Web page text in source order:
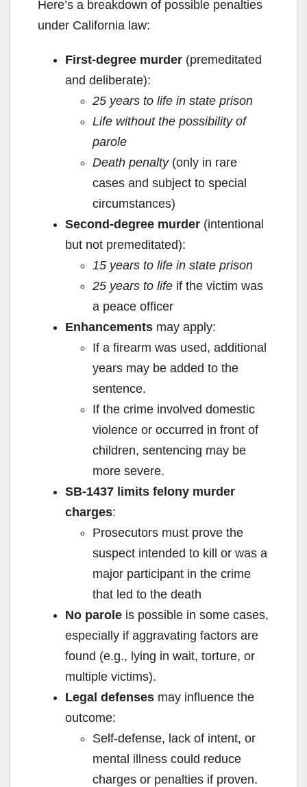
Here’s a breakdown of possible penalties
under California law:
First-degree murder (premeditated
and deliberate):
25 years to life in state prison
Life without the possibility of
parole
Death penalty(only in rare
cases and subject to special
circumstances)
Second-degree murder (intentional
but not premeditated):
15 years to life in state prison
25 years to life if the victim was
a peace officer
Enhancements may apply:
If a firearm was used, additional
years may be added to the
sentence.
If the crime involved domestic
violence or occurred in front of
children, sentencing may be
more severe.
SB-1437 limits felony murder
charges:
Prosecutors must prove the
suspect intended to kill or was a
major participant in the crime
that led to the death
No parole is possible in some cases,
especially if aggravating factors are
found (e.g., lying in wait, torture, or
multiple victims).
Legal defenses may influence the
outcome:
Self-defense, lack of intent, or
mental illness could reduce
charges or penalties if proven.